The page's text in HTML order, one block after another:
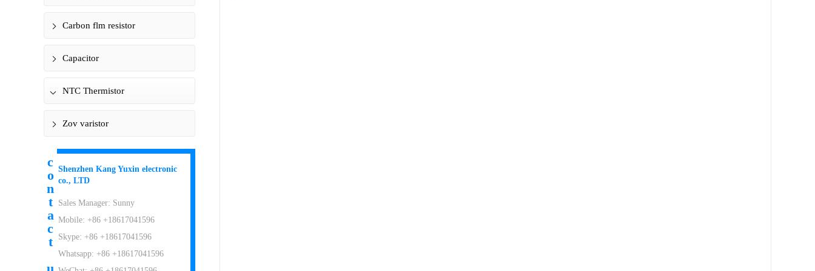
Carbon flm resistor
Capacitor
NTC Thermistor
Zov varistor
c
o
n
t
a
c
t
Shenzhen Kang Yuxin electronic
co., LTD
Sales Manager: Sunny
Mobile: +86 +18617041596
Skype: +86 +18617041596
Whatsapp: +86 +18617041596